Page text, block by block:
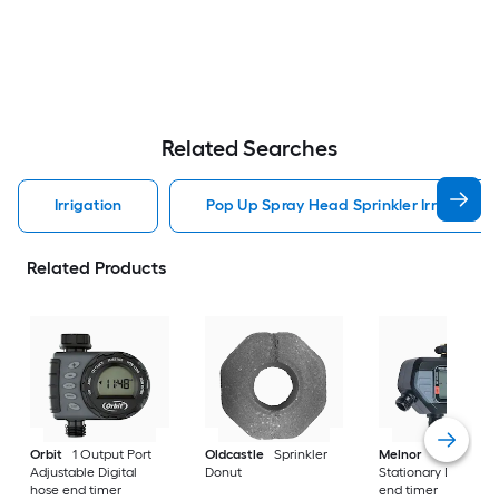
Related Searches
Irrigation Pop Up Spray Head Sprinkler Irrigation
Related Products
Orbit
1 Output Port
Adjustable Digital
hose end timer
Oldcastle
Sprinkler
Donut
Melnor
4 Output
Stationary Digital
end timer